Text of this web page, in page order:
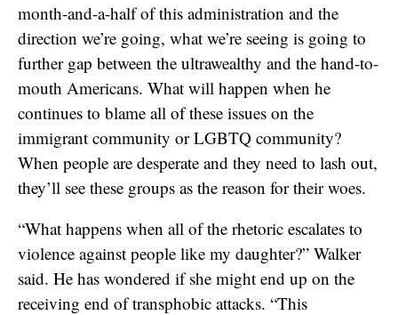
month-and-a-half of this administration and the
direction we’re going, what we’re seeing is going to
further gap between the ultrawealthy and the hand-to-
mouth Americans. What will happen when he
continues to blame all of these issues on the
immigrant community or LGBTQ community?
When people are desperate and they need to lash out,
they’ll see these groups as the reason for their woes.
“What happens when all of the rhetoric escalates to
violence against people like my daughter?” Walker
said. He has wondered if she might end up on the
receiving end of transphobic attacks. “This